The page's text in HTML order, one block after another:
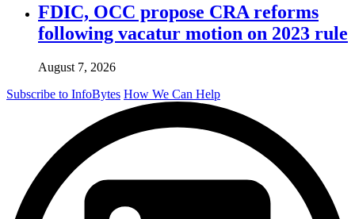
FDIC, OCC propose CRA reforms
following vacatur motion on 2023 rule
August 7, 2026
Subscribe to InfoBytes How We Can Help